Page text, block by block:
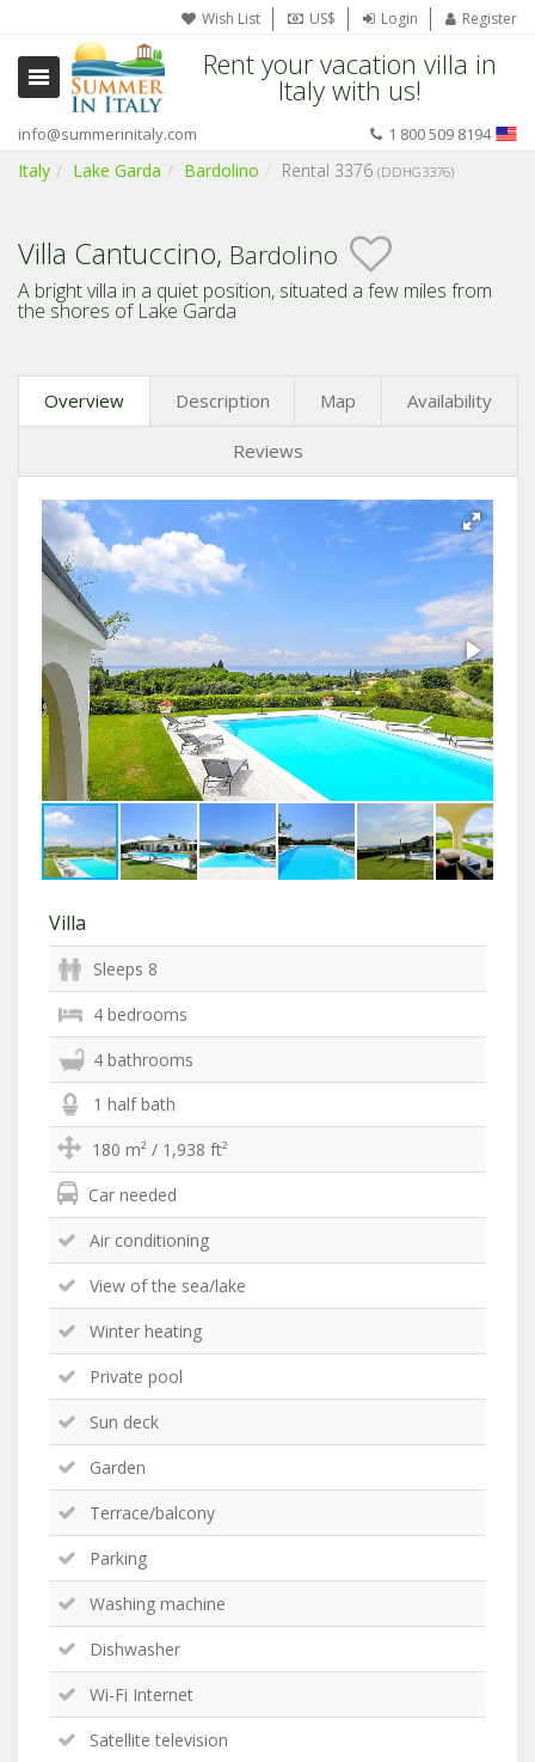
Wish List US$ Login Register
Rent your vacation villa in
Italy with us!
info@summerinitaly.com 1 800 509 8194
Italy Lake Garda Bardolino Rental 3376 (DDHG3376)
Villa Cantuccino, Bardolino
A bright villa in a quiet position, situated a few miles from
the shores of Lake Garda
Overview Description Map Availability
Reviews
Villa
Sleeps 8
4 bedrooms
4 bathrooms
1 half bath
180 m² / 1,938 ft²
Car needed
Air conditioning
View of the sea/lake
Winter heating
Private pool
Sun deck
Garden
Terrace/balcony
Parking
Washing machine
Dishwasher
Wi-Fi Internet
Satellite television